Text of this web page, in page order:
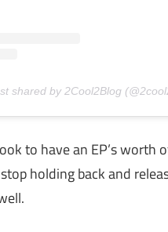
shared by 2Cool2Blog
to have an EP’s
holding back and